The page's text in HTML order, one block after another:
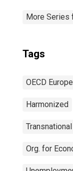
More Series
Tags
OECD Europe
Harmonized
Transnational
Org. for